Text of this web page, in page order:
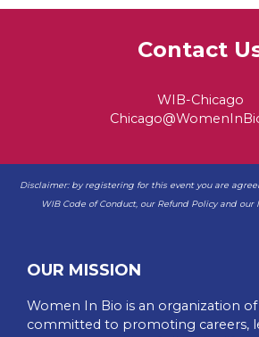
Contact
WIB-Chicago
Disclaimer: by registering for this event you are
WIB Code of Conduct, our Refund Policyand our
OUR MISSION
Women In Bio is an organization
committed to promoting careers,